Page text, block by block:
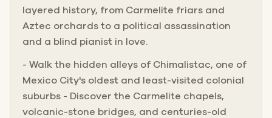
layered history, from Carmelite friars and
Aztec orchards to a political assassination
and a blind pianist in love.
- Walk the hidden alleys of Chimalistac, one of
Mexico City's oldest and least-visited colonial
suburbs - Discover the Carmelite chapels,
volcanic-stone bridges, and centuries-old